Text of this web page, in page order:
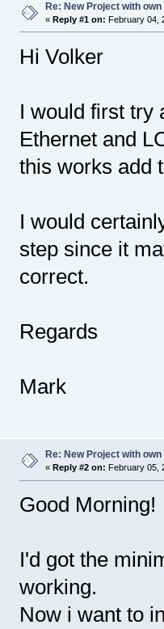
Re: New Project with
« Reply #1 on: February 04,
Hi Volker
I would first try
Ethernet and
this works add
I would
step since it
correct.
Regards
Mark
Re: New Project with
« Reply #2 on: February 05,
Good Morning!
I'd got the
working.
Now i want to